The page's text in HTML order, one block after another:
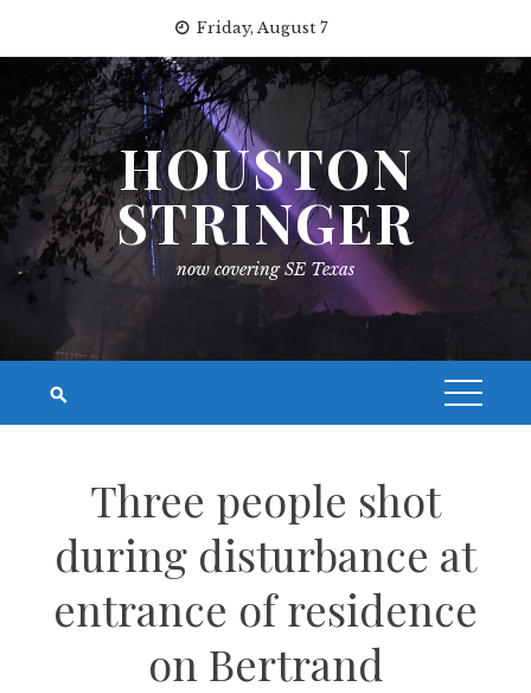
content
Friday, August 7
HOUSTON
STRINGER
now covering SE Texas
Three people shot
during disturbance at
entrance of residence
on Bertrand